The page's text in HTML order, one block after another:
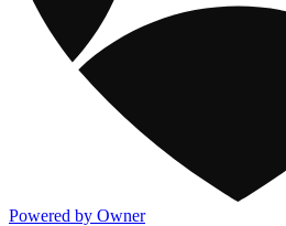
Powered by Owner